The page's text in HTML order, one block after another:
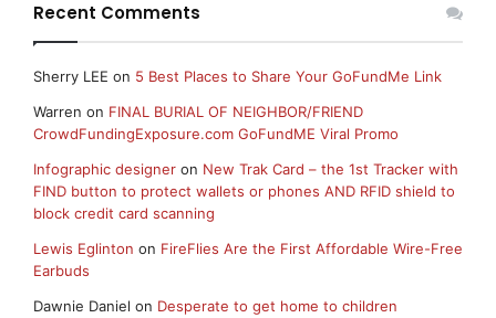
Recent Comments
Sherry LEE on 5 Best Places to Share Your GoFundMe Link
Warren on FINAL BURIAL OF NEIGHBOR/FRIEND
CrowdFundingExposure.com GoFundME Viral Promo
Infographic designer on New Trak Card – the 1st Tracker with
FIND button to protect wallets or phones AND RFID shield to
block credit card scanning
Lewis Eglinton on FireFlies Are the First Affordable Wire-Free
Earbuds
Dawnie Daniel on Desperate to get home to children